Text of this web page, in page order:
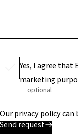
Yes, I agree that
marketing
optional
Our privacy policy can
Send request